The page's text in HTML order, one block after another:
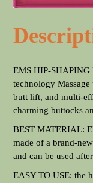
EMS HIP-SHAPING PANTS: Our EMS micro-current
technology
butt lift, and multi-
charming buttocks
BEST MATERIAL:
made of a brand-
and can be used
EASY TO USE: the